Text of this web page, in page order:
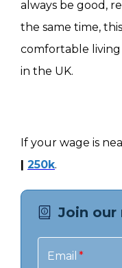
always be good,
the same time,
comfortable
in the UK.
If your wage is
| 250k.
Join our
Email *